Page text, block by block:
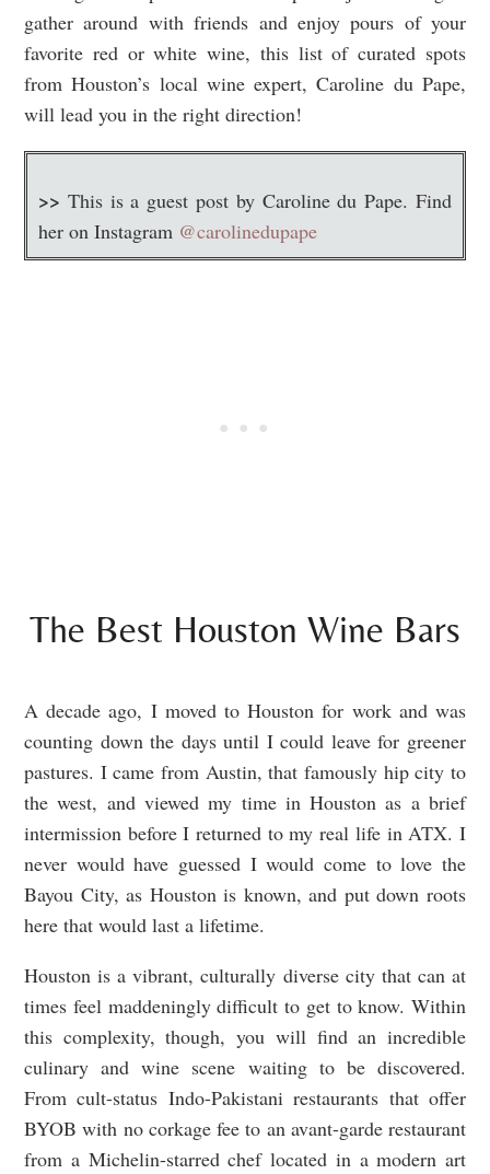
gather around with friends and enjoy pours of your
favorite red or white wine, this list of curated spots
from Houston’s local wine expert, Caroline du Pape,
will lead you in the right direction!
>> This is a guest post by Caroline du Pape. Find
her on Instagram @carolinedupape
The Best Houston Wine Bars
A decade ago, I moved to Houston for work and was
counting down the days until I could leave for greener
pastures. I came from Austin, that famously hip city to
the west, and viewed my time in Houston as a brief
intermission before I returned to my real life in ATX. I
never would have guessed I would come to love the
Bayou City, as Houston is known, and put down roots
here that would last a lifetime.
Houston is a vibrant, culturally diverse city that can at
times feel maddeningly difficult to get to know. Within
this complexity, though, you will find an incredible
culinary and wine scene waiting to be discovered.
From cult-status Indo-Pakistani restaurants that offer
BYOB with no corkage fee to an avant-garde restaurant
from a Michelin-starred chef located in a modern art